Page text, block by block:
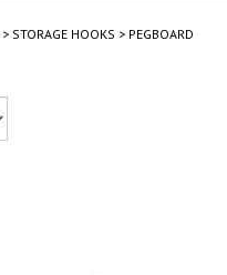
> STORAGE HOOKS > PEGBOARD